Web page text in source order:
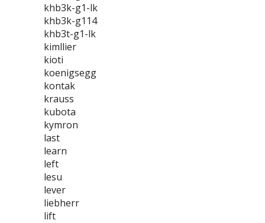
khb3k-g1-lk
khb3k-g114
khb3t-g1-lk
kimllier
kioti
koenigsegg
kontak
krauss
kubota
kymron
last
learn
left
lesu
lever
liebherr
lift